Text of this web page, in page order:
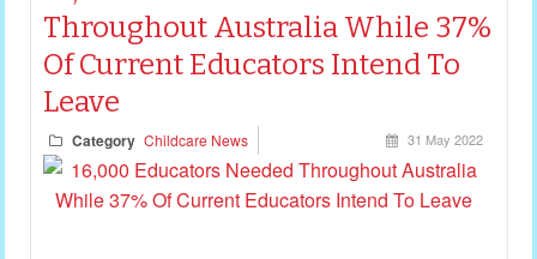
Throughout Australia While 37%
Of Current Educators Intend To
Leave
Category Childcare News 31 May 2022